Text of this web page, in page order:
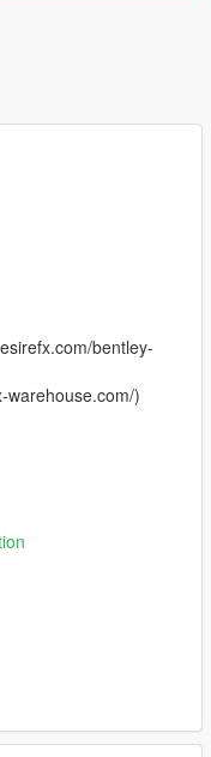
bentley-
warehouse.com/)
line: